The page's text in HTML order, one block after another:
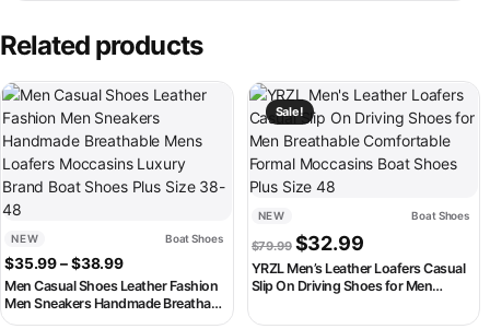
Related products
NEW Boat Shoes
$35.99–$38.99Price range: $35.99 through $38.99
Men Casual Shoes Leather Fashion
Men Sneakers Handmade Breathable
Mens Loafers Moccasins Luxury
This product has multiple variants. The options may be chosen on
Sale!
NEW Boat Shoes
$79.99 Original price was: $79.99.
$32.99Current price is:
YRZL Men’s Leather Loafers Casual
Slip On Driving Shoes for Men
Moccasins Boat Shoes Plus Size 48
This product has multiple